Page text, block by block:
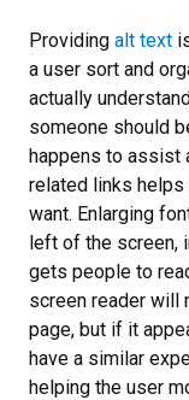
Providing alt text
a user sort and
actually
someone should
happens to assist
related links
want. Enlarging
left of the screen,
gets people to
screen reader will
page, but if it
have a similar
helping the user